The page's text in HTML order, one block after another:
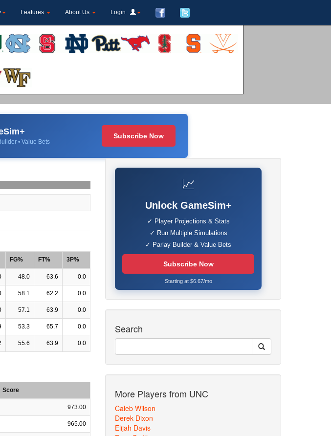
Features About Us Login
• Value Bets
Subscribe Now
FG% FT% 3P%
48.0 63.6 0.0
58.1 62.2 0.0
57.1 63.9 0.0
53.3 65.7 0.0
55.6 63.9 0.0
Score
973.00
965.00
📈
Unlock GameSim+
✓ Player Projections & Stats
✓ Run Multiple Simulations
✓ Parlay Builder & Value Bets
Subscribe Now
Starting at $6.67/mo
Search
More Players from UNC
Caleb Wilson
Derek Dixon
Elijah Davis